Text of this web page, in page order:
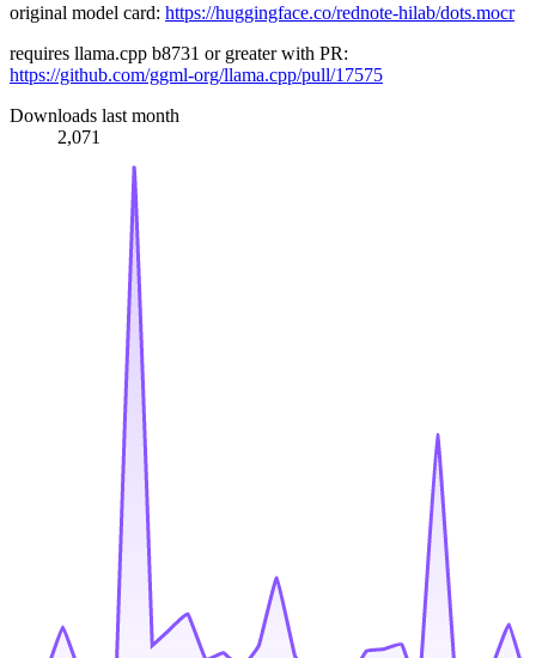
original model card: https://huggingface.co/rednote-hilab/dots.mocr
requires llama.cpp b8731 or greater with PR:
https://github.com/ggml-org/llama.cpp/pull/17575
Downloads last month
2,071